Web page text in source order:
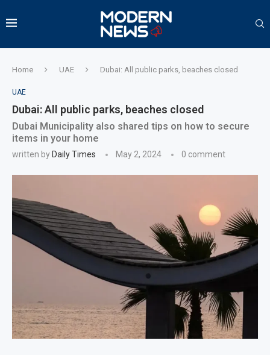
Home UAE Dubai: All public parks, beaches closed
UAE
Dubai: All public parks, beaches closed
Dubai Municipality also shared tips on how to secure
items in your home
written by Daily Times May 2, 2024 0 comment